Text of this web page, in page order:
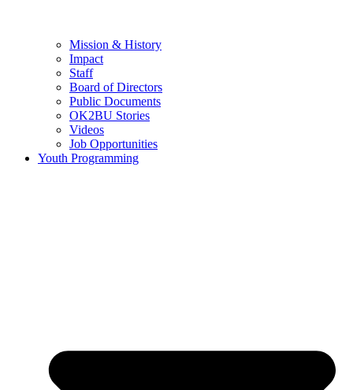
Mission & History
Impact
Staff
Board of Directors
Public Documents
OK2BU Stories
Videos
Job Opportunities
Youth Programming